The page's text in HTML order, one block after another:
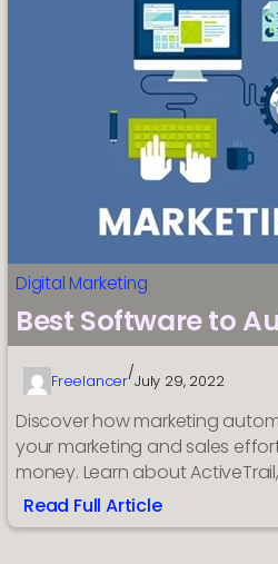
Digital Marketing
Best Software to
Freelancer/July 29, 2022
Discover how marketing
your marketing and sales
money. Learn about
Read Full Article
: